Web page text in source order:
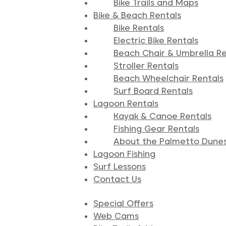
Bike Trails and Maps
Bike & Beach Rentals
Bike Rentals
Electric Bike Rentals
Beach Chair & Umbrella
Stroller Rentals
Beach Wheelchair Rentals
Surf Board Rentals
Lagoon Rentals
Kayak & Canoe Rentals
Fishing Gear Rentals
About the Palmetto
Lagoon Fishing
Surf Lessons
Contact Us
Special Offers
Web Cams